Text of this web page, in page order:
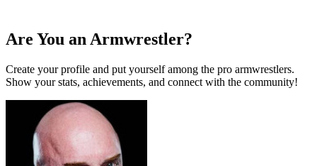
Are You an Armwrestler?
Create your profile and put yourself among the pro armwrestlers.
Show your stats, achievements, and connect with the community!